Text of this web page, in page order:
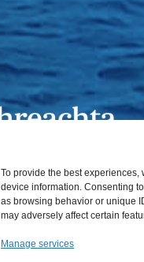
To provide the best
device information. Consenting
as browsing behavior or unique
may adversely affect certain
Manage services